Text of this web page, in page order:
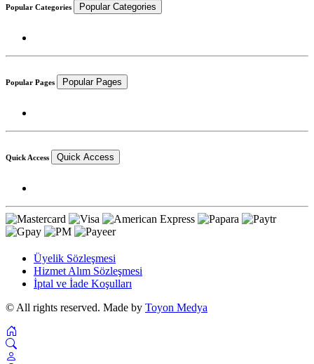
Popular Categories Popular Categories
Popular Pages Popular Pages
Quick Access Quick Access
Üyelik Sözleşmesi
Hizmet Alım Sözleşmesi
İptal ve İade Koşulları
© All rights reserved. Made by Toyon Medya